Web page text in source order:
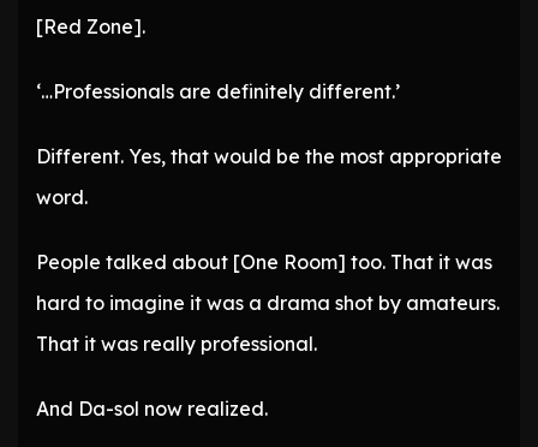
[Red Zone].
‘…Professionals are definitely different.’
Different. Yes, that would be the most appropriate
word.
People talked about [One Room] too. That it was
hard to imagine it was a drama shot by amateurs.
That it was really professional.
And Da-sol now realized.